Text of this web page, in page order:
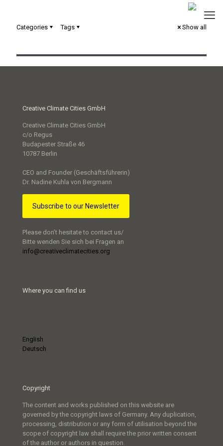
Categories Tags
Show all
Creative Climate Cities GmbH
Creative Climate Cities GmbH
c/o Regus
Budapester Straße 46
10787 Berlin
CEO and Founder (Geschäftsführerin)
Dr. Nadine Kuhla von Bergmann
Subscribe to our Newsletter
Please don’t hesitate to contact us/
Bitte wenden Sie sich bei Fragen an
info@creativeclimatecities.org
Where you can find us
English
Deutsch
Copyright
The content and works published on this website are
governed by the copyright laws of Germany. Any duplication,
processing, distribution or any form of utilisation beyond the
scope of copyright law shall require the prior written consent
of the author or authors in question.